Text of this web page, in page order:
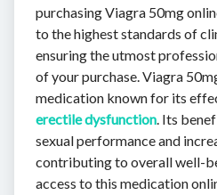
purchasing Viagra 50mg
to the highest standards of
ensuring the utmost
of your purchase. Viagra
medication known for its
erectile dysfunction. Its
sexual performance and
contributing to overall well-
access to this medication